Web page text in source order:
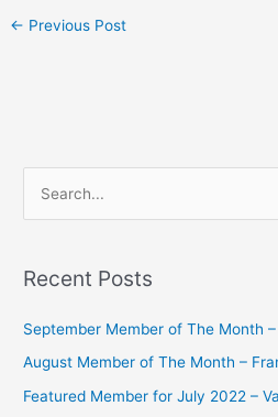
← Previous Post
r
o
Recent Posts
September Member of The Month
August Member of The Month –
Featured Member for July 2022 –